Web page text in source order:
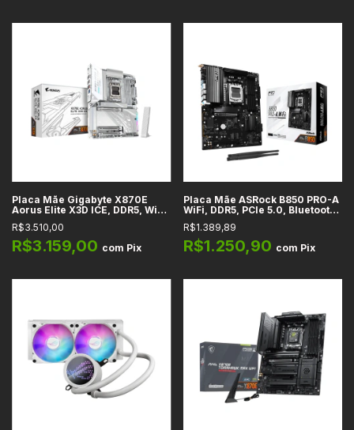
Placa Mãe Gigabyte X870E
Aorus Elite X3D ICE, DDR5, Wi-Fi
7,Bluetooth 5.4, LAN 2,5GbE,
PCIe 5.0, M.2, SATA3, HDMI 2.1,
USB4, AMD AM5, ATX
R$3.510,00
R$3.159,00 com Pix
Placa Mãe ASRock B850 PRO-A
WiFi, DDR5, PCIe 5.0, Bluetooth
5.2, Wi-Fi 6E, LAN 2.5GbE, M.2,
SATA3, HDMI 2.1, USB-C 3.2,
Áudio HD 7.1, AMD, ATX
R$1.389,89
R$1.250,90 com Pix